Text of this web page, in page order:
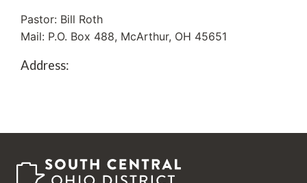
Pastor: Bill Roth
Mail: P.O. Box 488, McArthur, OH 45651
Address: